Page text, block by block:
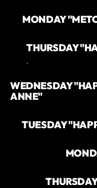
MONDAY
THURSDAY
`
WEDNESDAY
ANNE"
TUESDAY